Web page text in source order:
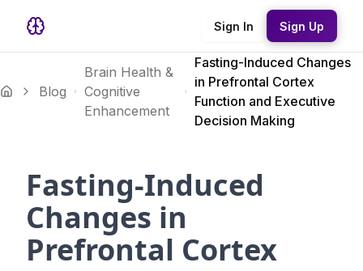
Sign In Sign Up
Blog
Brain Health &
Cognitive
Enhancement
Fasting-Induced Changes
in Prefrontal Cortex
Function and Executive
Decision Making
Fasting-Induced
Changes in
Prefrontal Cortex